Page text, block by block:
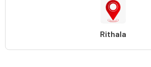
Rithala